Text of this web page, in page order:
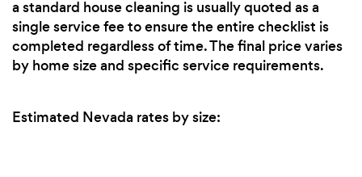
a standard house cleaning is usually quoted as a
single service fee to ensure the entire checklist is
completed regardless of time. The final price varies
by home size and specific service requirements.
Estimated Nevada rates by size: